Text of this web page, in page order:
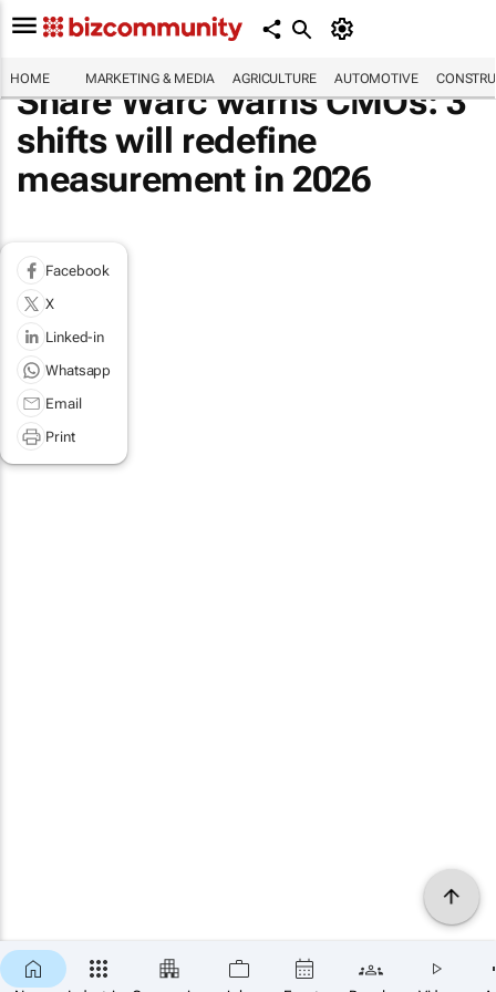
HOME MARKETING & MEDIA AGRICULTURE AUTOMOTIVE
Share Warc warns CMOs: 3
shifts will redefine
measurement in 2026
Facebook
X
Linked-in
Whatsapp
Email
Print